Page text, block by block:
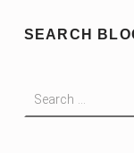
SEARCH